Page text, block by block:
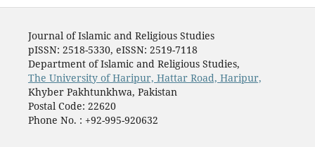
Journal of Islamic and Religious Studies
pISSN: 2518-5330, eISSN: 2519-7118
Department of Islamic and Religious Studies,
The University of Haripur, Hattar Road, Haripur,
Khyber Pakhtunkhwa, Pakistan
Postal Code: 22620
Phone No. : +92-995-920632